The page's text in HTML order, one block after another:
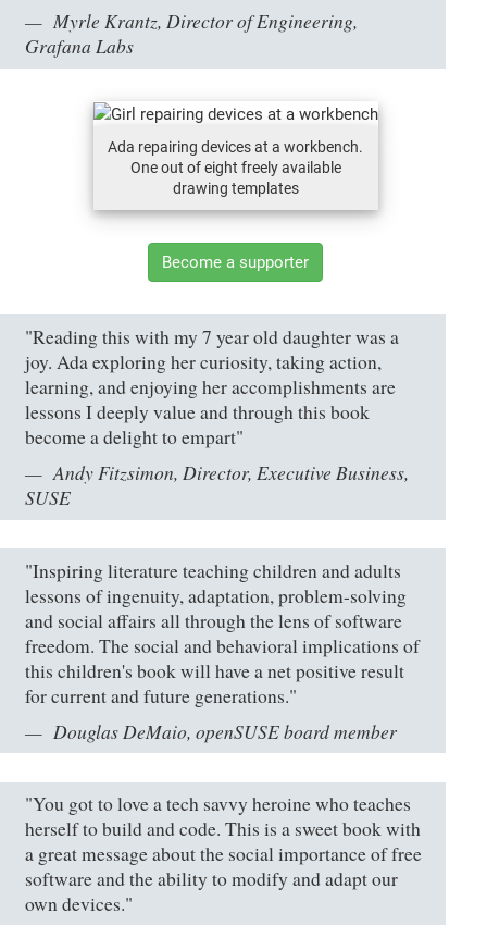
Myrle Krantz, Director of Engineering,
Grafana Labs
Ada repairing devices at a workbench.
One out of eight freely available
drawing templates
Become a supporter
"Reading this with my 7 year old daughter was a
joy. Ada exploring her curiosity, taking action,
learning, and enjoying her accomplishments are
lessons I deeply value and through this book
become a delight to empart"
Andy Fitzsimon, Director, Executive Business,
SUSE
"Inspiring literature teaching children and adults
lessons of ingenuity, adaptation, problem-solving
and social affairs all through the lens of software
freedom. The social and behavioral implications of
this children's book will have a net positive result
for current and future generations."
Douglas DeMaio, openSUSE board member
"You got to love a tech savvy heroine who teaches
herself to build and code. This is a sweet book with
a great message about the social importance of free
software and the ability to modify and adapt our
own devices."